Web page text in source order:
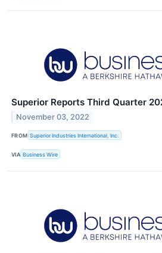
Superior Reports Third Quarter
November 03, 2022
FROM Superior Industries International, Inc.
VIA Business Wire